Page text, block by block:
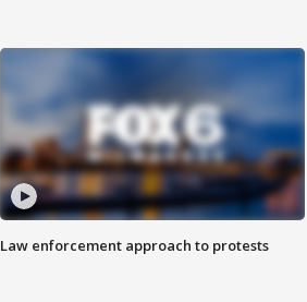
Law enforcement approach to protests